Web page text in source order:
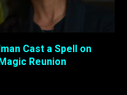
Cast a Spell on
Reunion